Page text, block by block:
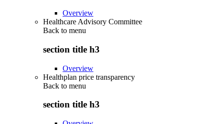
Overview
Healthcare Advisory Committee
Back to menu
section title h3
Overview
Healthplan price transparency
Back to menu
section title h3